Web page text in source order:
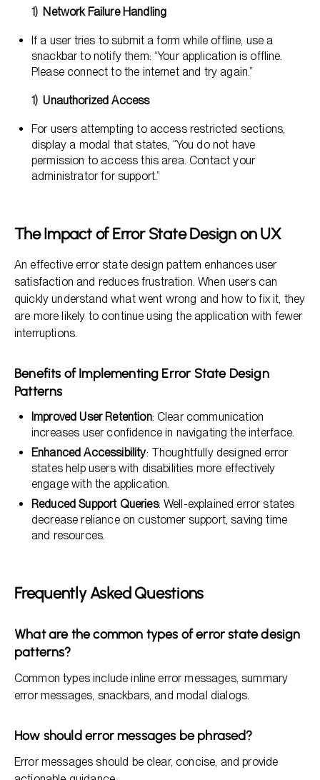
Network Failure Handling
If a user tries to submit a form while offline, use a
snackbar to notify them: “Your application is offline.
Please connect to the internet and try again.”
Unauthorized Access
For users attempting to access restricted sections,
display a modal that states, “You do not have
permission to access this area. Contact your
administrator for support.”
The Impact of Error State Design on UX
An effective error state design pattern enhances user
satisfaction and reduces frustration. When users can
quickly understand what went wrong and how to fix it, they
are more likely to continue using the application with fewer
interruptions.
Benefits of Implementing Error State Design
Patterns
Improved User Retention: Clear communication
increases user confidence in navigating the interface.
Enhanced Accessibility: Thoughtfully designed error
states help users with disabilities more effectively
engage with the application.
Reduced Support Queries: Well-explained error states
decrease reliance on customer support, saving time
and resources.
Frequently Asked Questions
What are the common types of error state design
patterns?
Common types include inline error messages, summary
error messages, snackbars, and modal dialogs.
How should error messages be phrased?
Error messages should be clear, concise, and provide